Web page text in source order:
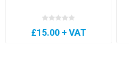
£15.00 + VAT